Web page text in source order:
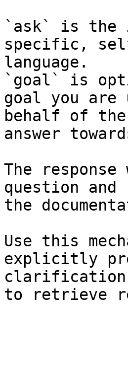
`ask` is the
specific,
language.
`goal` is
goal you
behalf of
answer
The
question and
the
Use this
explicitly
clarification